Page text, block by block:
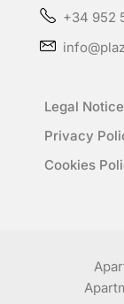
+34 952
Legal Notice
Privacy
Cookies